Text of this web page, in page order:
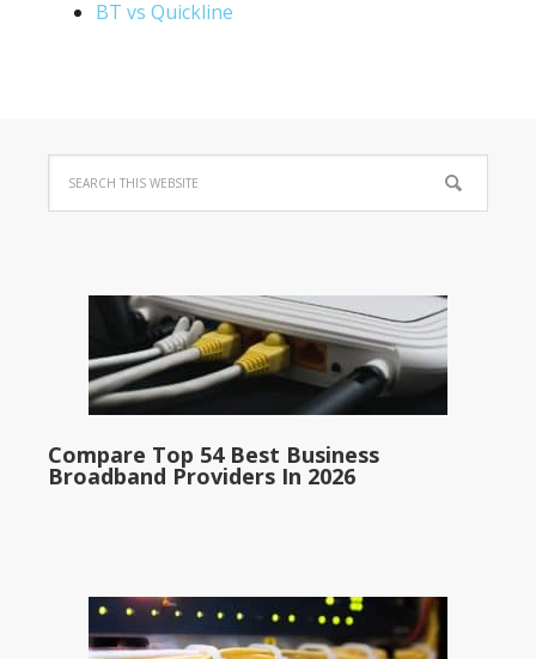
BT vs Quickline
Compare Top 54 Best Business
Broadband Providers In 2026